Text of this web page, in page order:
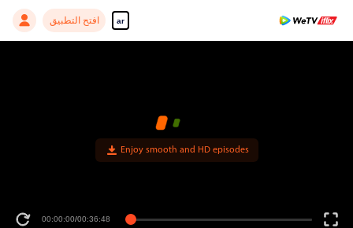
ar افتح التطبيق
Enjoy smooth and HD episodes
00:00:00/00:36:48